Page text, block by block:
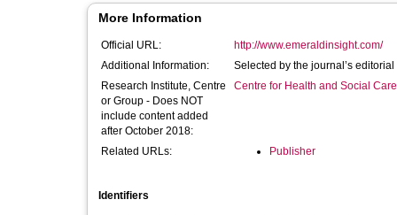
More Information
Official URL:
http://www.emeraldinsight.com/
Additional Information:
Selected by the journal’s
Research Institute, Centre
or Group - Does NOT
include content added
after October 2018:
Centre for Health and Social
Related URLs: Publisher
Identifiers